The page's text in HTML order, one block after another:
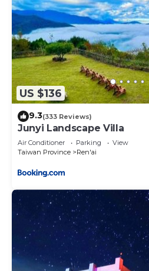
US $136
9.3(333 Reviews)
Junyi Landscape Villa
Air Conditioner Parking
View
Taiwan Province
Ren'ai